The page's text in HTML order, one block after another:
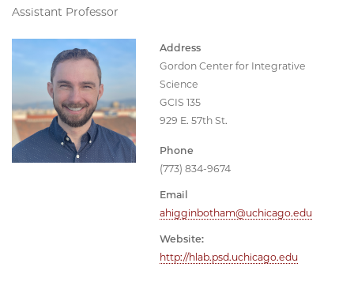
Assistant Professor
Address
Gordon Center for Integrative
Science
GCIS 135
929 E. 57th St.
Phone
(773) 834-9674
Email
ahigginbotham@uchicago.edu
Website:
http://hlab.psd.uchicago.edu